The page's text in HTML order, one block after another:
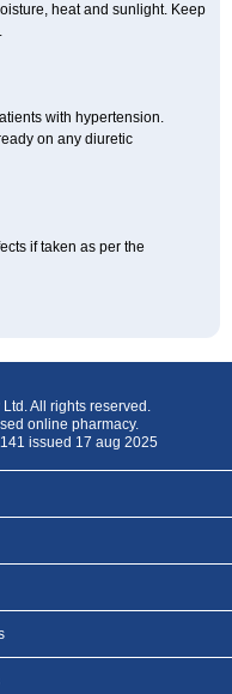
heat and sunlight. Keep
with hypertension.
on any diuretic
if taken as per the
All rights reserved.
online pharmacy.
issued 17 aug 2025